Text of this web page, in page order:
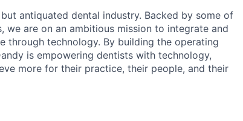
antiquated dental industry. Backed by some of
are on an ambitious mission to integrate and
technology. By building the operating
is empowering dentists with technology,
more for their practice, their people, and their